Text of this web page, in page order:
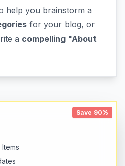
help you brainstorm a
for your blog, or
a compelling "About
Save 90%